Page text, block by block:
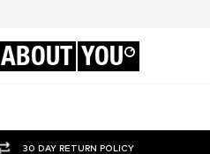
ABOUT YOU
30 DAY RETURN POLICY